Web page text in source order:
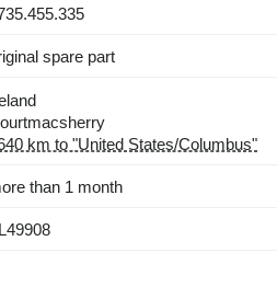
spare part
km to "United States/Columbus"
than 1 month